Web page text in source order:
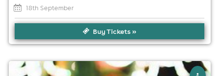
18th September
Buy Tickets »
casa pres; bushbaby (3 hour set)